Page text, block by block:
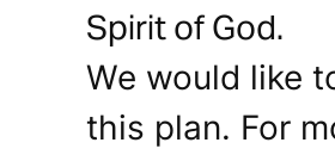
Spirit of God.
We would like
this plan. For